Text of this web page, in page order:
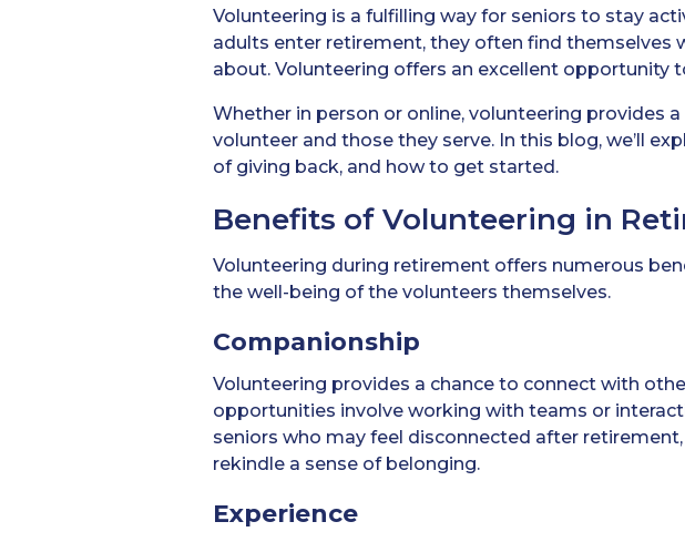
Volunteering is a fulfilling way for seniors to stay
adults enter retirement, they often find themselves
about. Volunteering offers an excellent opportunity
Whether in person or online, volunteering provides
volunteer and those they serve. In this blog, we’ll
of giving back, and how to get started.
Benefits of Volunteering in
Volunteering during retirement offers numerous
the well-being of the volunteers themselves.
Companionship
Volunteering provides a chance to connect with
opportunities involve working with teams or
seniors who may feel disconnected after
rekindle a sense of belonging.
Experience